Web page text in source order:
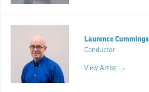
Laurence Cummings
Conductor
View Artist →